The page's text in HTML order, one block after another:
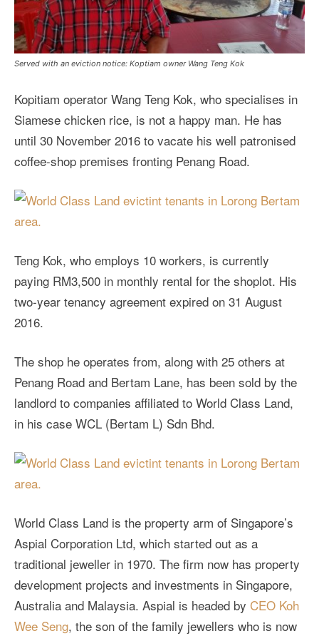
Served with an eviction notice: Koptiam owner Wang Teng Kok
Kopitiam operator Wang Teng Kok, who specialises in
Siamese chicken rice, is not a happy man. He has
until 30 November 2016 to vacate his well patronised
coffee-shop premises fronting Penang Road.
Teng Kok, who employs 10 workers, is currently
paying RM3,500 in monthly rental for the shoplot. His
two-year tenancy agreement expired on 31 August
2016.
The shop he operates from, along with 25 others at
Penang Road and Bertam Lane, has been sold by the
landlord to companies affiliated to World Class Land,
in his case WCL (Bertam L) Sdn Bhd.
World Class Land is the property arm of Singapore’s
Aspial Corporation Ltd, which started out as a
traditional jeweller in 1970. The firm now has property
development projects and investments in Singapore,
Australia and Malaysia. Aspial is headed by CEO Koh
Wee Seng, the son of the family jewellers who is now